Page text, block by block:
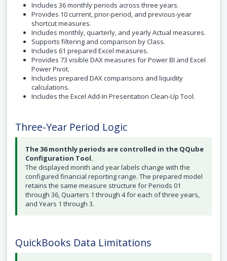
Includes 36 monthly periods across three years.
Provides 10 current, prior-period, and previous-year
shortcut measures.
Includes monthly, quarterly, and yearly Actual measures.
Supports filtering and comparison by Class.
Includes 61 prepared Excel measures.
Provides 73 visible DAX measures for Power BI and Excel
Power Pivot.
Includes prepared DAX comparisons and liquidity
calculations.
Includes the Excel Add-In Presentation Clean-Up Tool.
Three-Year Period Logic
The 36 monthly periods are controlled in the QQube
Configuration Tool.
The displayed month and year labels change with the
configured financial reporting range. The prepared model
retains the same measure structure for Periods 01
through 36, Quarters 1 through 4 for each of three years,
and Years 1 through 3.
QuickBooks Data Limitations